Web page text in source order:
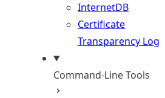
InternetDB
Certificate
Transparency Log
Command-Line Tools